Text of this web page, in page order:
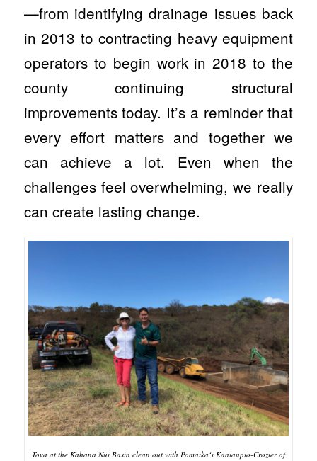
—from identifying drainage issues back
in 2013 to contracting heavy equipment
operators to begin work in 2018 to the
county continuing structural
improvements today. It’s a reminder that
every effort matters and together we
can achieve a lot. Even when the
challenges feel overwhelming, we really
can create lasting change.
Tova at the Kahana Nui Basin clean out with Pomaikaʻi Kaniaupio-Crozier of